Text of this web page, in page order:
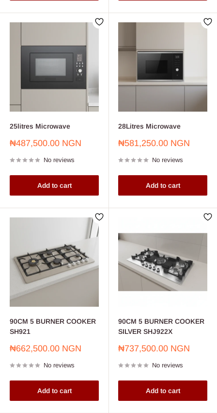
25litres Microwave
Sale
₦487,500.00 NGN
No reviews
Add to cart
28Litres Microwave
Sale
₦581,250.00 NGN
No reviews
Add to cart
90CM 5 BURNER COOKER
SH921
Sale
₦662,500.00 NGN
No reviews
Add to cart
90CM 5 BURNER COOKER
SILVER SHJ922X
Sale
₦737,500.00 NGN
No reviews
Add to cart